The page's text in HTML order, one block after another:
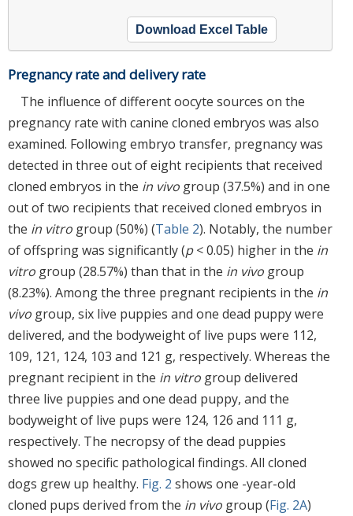
Download Excel Table
Pregnancy rate and delivery rate
The influence of different oocyte sources on the
pregnancy rate with canine cloned embryos was also
examined. Following embryo transfer, pregnancy was
detected in three out of eight recipients that received
cloned embryos in the in vivo group (37.5%) and in one
out of two recipients that received cloned embryos in
the in vitro group (50%) (Table 2). Notably, the number
of offspring was significantly (p< 0.05) higher in the in
vitro group (28.57%) than that in the in vivo group
(8.23%). Among the three pregnant recipients in the in
vivo group, six live puppies and one dead puppy were
delivered, and the bodyweight of live pups were 112,
109, 121, 124, 103 and 121 g, respectively. Whereas the
pregnant recipient in the in vitro group delivered
three live puppies and one dead puppy, and the
bodyweight of live pups were 124, 126 and 111 g,
respectively. The necropsy of the dead puppies
showed no specific pathological findings. All cloned
dogs grew up healthy. Fig. 2 shows one -year-old
cloned pups derived from the in vivo group (Fig. 2A)